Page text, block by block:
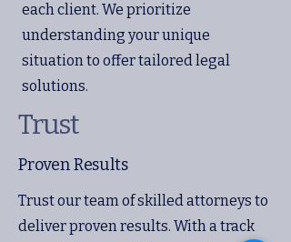
each client. We prioritize
understanding your unique
situation to offer tailored legal
solutions.
Trust
Proven Results
Trust our team of skilled attorneys to
deliver proven results. With a track